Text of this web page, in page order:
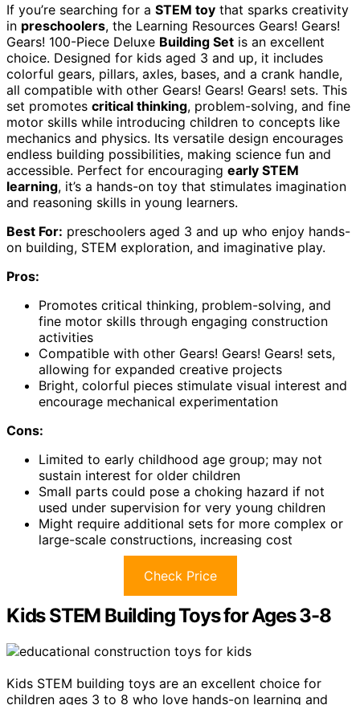
If you’re searching for a STEM toy that sparks creativity
in preschoolers, the Learning Resources Gears! Gears!
Gears! 100-Piece Deluxe Building Set is an excellent
choice. Designed for kids aged 3 and up, it includes
colorful gears, pillars, axles, bases, and a crank handle,
all compatible with other Gears! Gears! Gears! sets. This
set promotes critical thinking, problem-solving, and fine
motor skills while introducing children to concepts like
mechanics and physics. Its versatile design encourages
endless building possibilities, making science fun and
accessible. Perfect for encouraging early STEM
learning, it’s a hands-on toy that stimulates imagination
and reasoning skills in young learners.
Best For: preschoolers aged 3 and up who enjoy hands-
on building, STEM exploration, and imaginative play.
Pros:
Promotes critical thinking, problem-solving, and
fine motor skills through engaging construction
activities
Compatible with other Gears! Gears! Gears! sets,
allowing for expanded creative projects
Bright, colorful pieces stimulate visual interest and
encourage mechanical experimentation
Cons:
Limited to early childhood age group; may not
sustain interest for older children
Small parts could pose a choking hazard if not
used under supervision for very young children
Might require additional sets for more complex or
large-scale constructions, increasing cost
Check Price
Kids STEM Building Toys for Ages 3-8
Kids STEM building toys are an excellent choice for
children ages 3 to 8 who love hands-on learning and